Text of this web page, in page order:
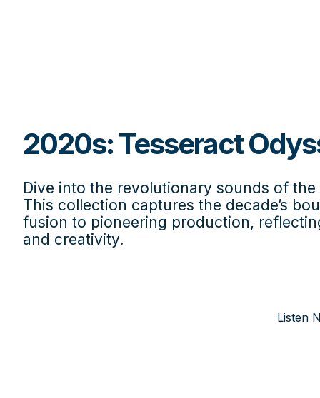
2020s: Tesseract
Dive into the revolutionary sounds of the
This collection captures the decade’s
fusion to pioneering production,
and creativity.
Listen